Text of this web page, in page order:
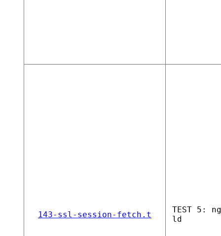
143-ssl-session-fetch.t
TEST 5:
ld